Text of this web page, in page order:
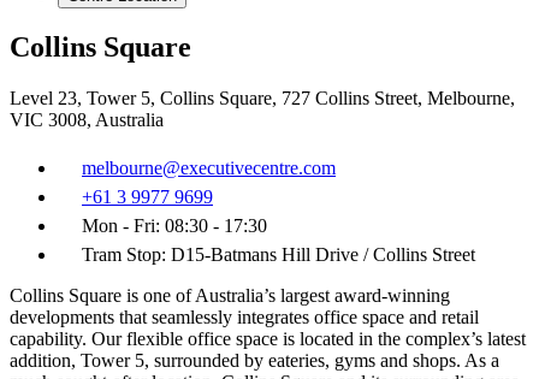
Collins Square
Level 23, Tower 5, Collins Square, 727 Collins Street, Melbourne,
VIC 3008, Australia
melbourne@executivecentre.com
+61 3 9977 9699
Mon - Fri: 08:30 - 17:30
Tram Stop: D15-Batmans Hill Drive / Collins Street
Collins Square is one of Australia’s largest award-winning
developments that seamlessly integrates office space and retail
capability. Our flexible office space is located in the complex’s latest
addition, Tower 5, surrounded by eateries, gyms and shops. As a